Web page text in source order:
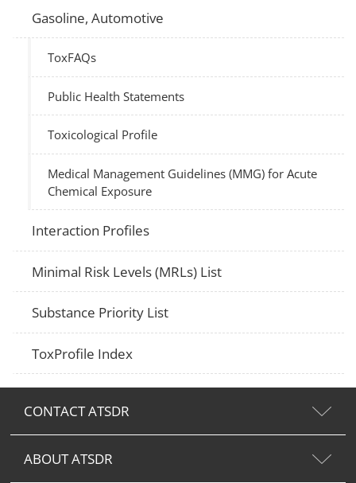
Gasoline, Automotive
ToxFAQs
Public Health Statements
Toxicological Profile
Medical Management Guidelines (MMG) for Acute
Chemical Exposure
Interaction Profiles
Minimal Risk Levels (MRLs) List
Substance Priority List
ToxProfile Index
CONTACT ATSDR
ABOUT ATSDR